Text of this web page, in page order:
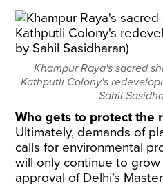
Khampur Raya's sacred
Kathputli Colony's
Sahil
Who gets to protect the
Ultimately, demands of
calls for environmental
will only continue to
approval of Delhi’s